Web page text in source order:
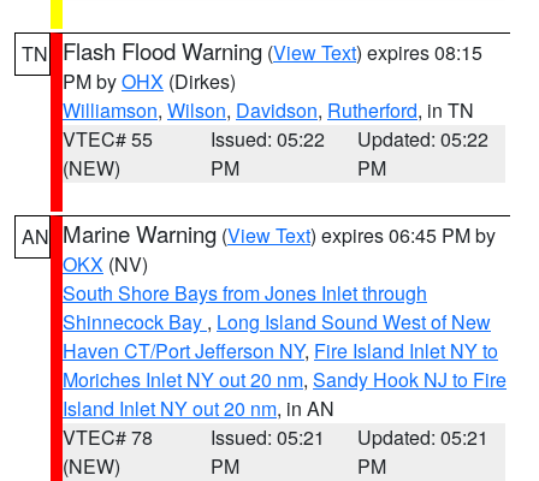
TN Flash Flood Warning (View Text) expires 08:15
PM byOHX (Dirkes)
Williamson, Wilson, Davidson, Rutherford, in TN
VTEC# 55
(NEW)
Issued: 05:22
PM
Updated: 05:22
PM
AN Marine Warning (View Text) expires 06:45 PM by
OKX (NV)
South Shore Bays from Jones Inlet through
Shinnecock Bay , Long Island Sound West of New
Haven CT/Port Jefferson NY, Fire Island Inlet NY to
Moriches Inlet NY out 20 nm, Sandy Hook NJ to Fire
Island Inlet NY out 20 nm, in AN
VTEC# 78
(NEW)
Issued: 05:21
PM
Updated: 05:21
PM